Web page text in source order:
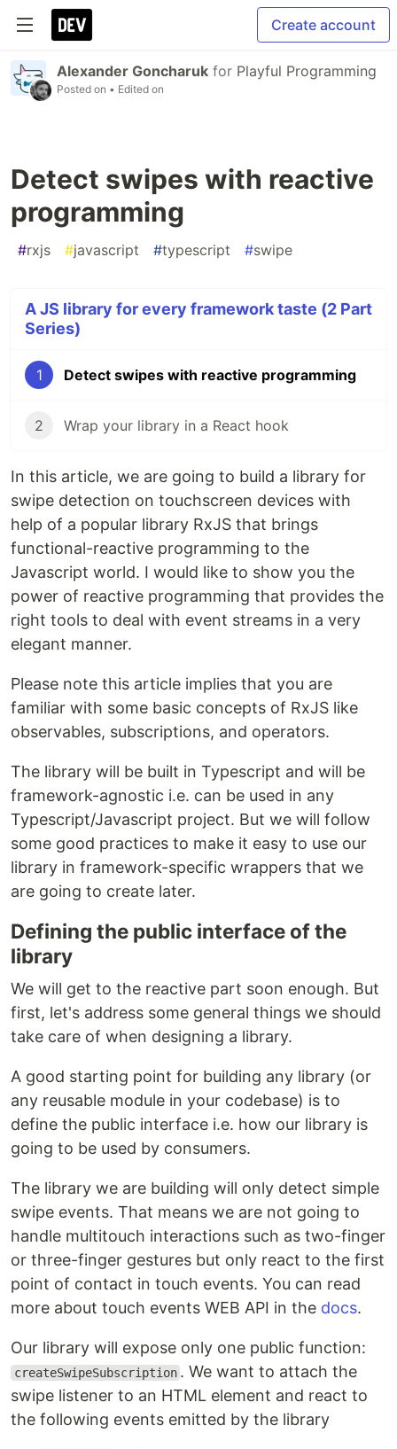
Create account
Alexander Goncharuk for Playful Programming
Posted on • Edited on
Detect swipes with reactive
programming
#rxjs #javascript #typescript #swipe
A JS library for every framework taste (2 Part
Series)
1 Detect swipes with reactive programming
2 Wrap your library in a React hook
In this article, we are going to build a library for
swipe detection on touchscreen devices with
help of a popular library RxJS that brings
functional-reactive programming to the
Javascript world. I would like to show you the
power of reactive programming that provides the
right tools to deal with event streams in a very
elegant manner.
Please note this article implies that you are
familiar with some basic concepts of RxJS like
observables, subscriptions, and operators.
The library will be built in Typescript and will be
framework-agnostic i.e. can be used in any
Typescript/Javascript project. But we will follow
some good practices to make it easy to use our
library in framework-specific wrappers that we
are going to create later.
Defining the public interface of the
library
We will get to the reactive part soon enough. But
first, let's address some general things we should
take care of when designing a library.
A good starting point for building any library (or
any reusable module in your codebase) is to
define the public interface i.e. how our library is
going to be used by consumers.
The library we are building will only detect simple
swipe events. That means we are not going to
handle multitouch interactions such as two-finger
or three-finger gestures but only react to the first
point of contact in touch events. You can read
more about touch events WEB API in the docs.
Our library will expose only one public function:
createSwipeSubscription . We want to attach the
swipe listener to an HTML element and react to
the following events emitted by the library